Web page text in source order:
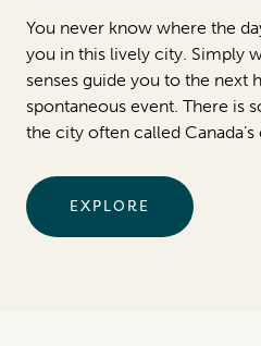
You never know where the
you in this lively city. Simply
senses guide you to the next
spontaneous event. There is
the city often called
EXPLORE